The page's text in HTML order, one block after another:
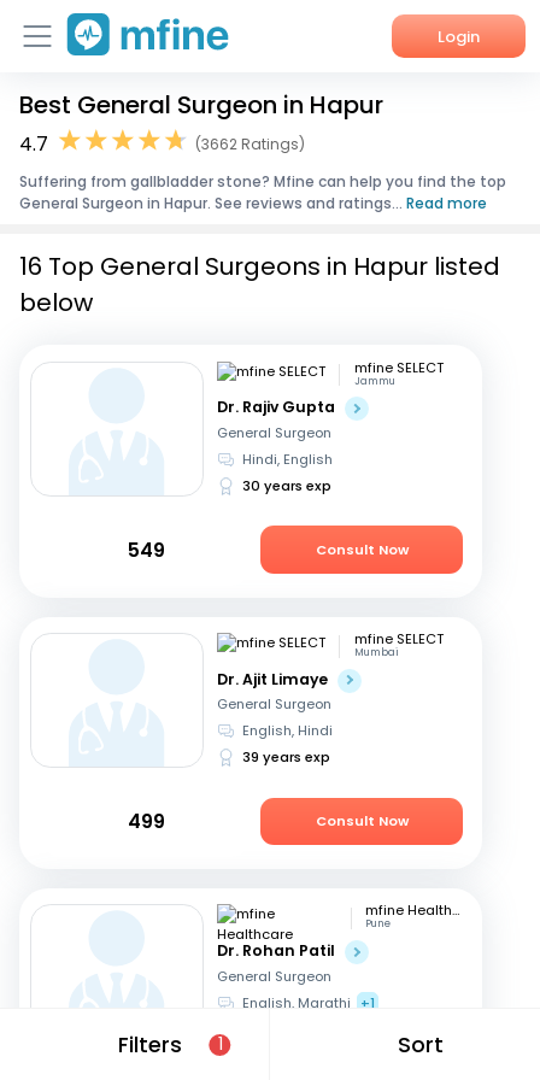
Login
Home
Corporate Enquiries
Best General Surgeon in Hapur
4.7
(3662 Ratings)
Suffering from gallbladder stone? Mfine can help you find the top
General Surgeon in Hapur. See reviews and ratings... Read more
Filters 1 Sort
16 Top General Surgeons in Hapur listed
below
mfine SELECT
Jammu
Dr. Rajiv Gupta
General Surgeon
Hindi, English
30 years exp
549 Consult Now
mfine SELECT
Mumbai
Dr. Ajit Limaye
General Surgeon
English, Hindi
39 years exp
499 Consult Now
mfine Healthcare
Pune
Dr. Rohan Patil
General Surgeon
English, Marathi +1